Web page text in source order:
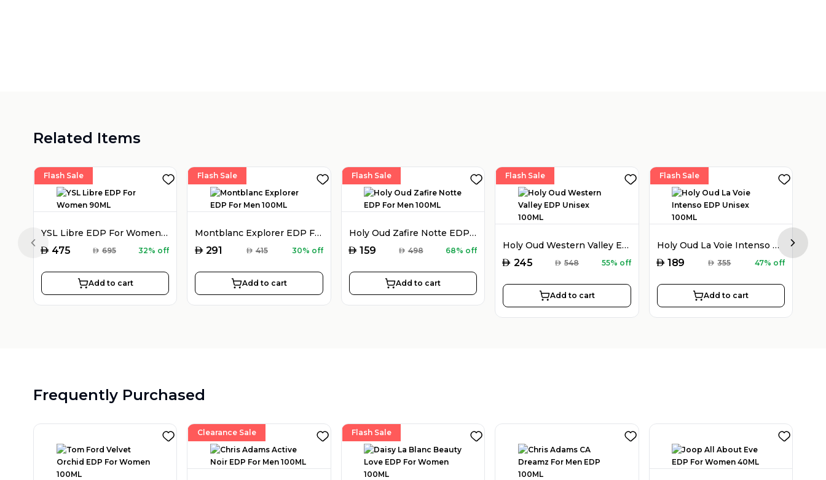
Related Items
Flash Sale
YSL Libre EDP For Women 90ML
AED 475 AED 695 32% off
Add to cart
Flash Sale
Montblanc Explorer EDP For Men 100ML
AED 291 AED 415 30% off
Add to cart
Flash Sale
Holy Oud Zafire Notte EDP For Men 100ML
AED 159 AED 498 68% off
Add to cart
Flash Sale
Holy Oud Western Valley EDP Unisex 100ML
AED 245 AED 548 55% off
Add to cart
Flash Sale
Holy Oud La Voie Intenso EDP Unisex 100ML
AED 189 AED 355 47% off
Add to cart
Previous slide Next
Frequently Purchased
Clearance Sale Flash Sale